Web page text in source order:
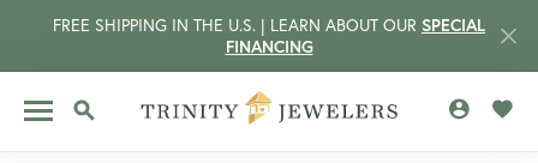
FREE SHIPPING IN THE U.S. | LEARN ABOUT OUR SPECIAL
FINANCING
TOGGLE SEARCH MENU